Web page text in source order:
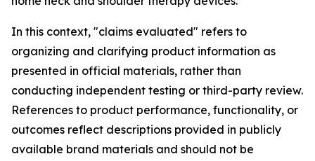
In this context, "claims evaluated" refers to
organizing and clarifying product information as
presented in official materials, rather than
conducting independent testing or third-party review.
References to product performance, functionality, or
outcomes reflect descriptions provided in publicly
available brand materials and should not be